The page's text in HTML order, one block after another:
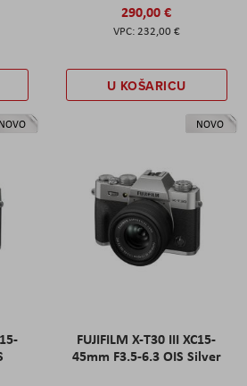
290,00 €
232,00 €
U KOŠARICU
NOVO NOVO
FUJIFILM X-T30 III XC15-
45mm F3.5-6.3 OIS Silver